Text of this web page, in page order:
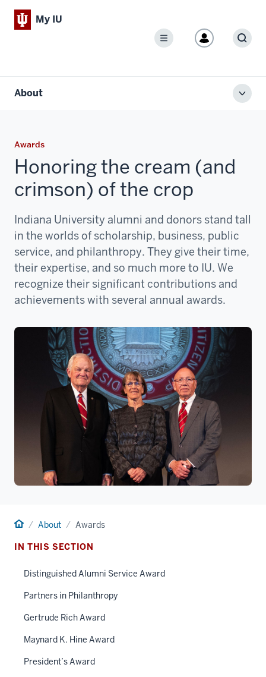
My IU
Menu
About
Awards
Honoring the cream (and
crimson) of the crop
Indiana University alumni and donors stand tall
in the worlds of scholarship, business, public
service, and philanthropy. They give their time,
their expertise, and so much more to IU. We
recognize their significant contributions and
achievements with several annual awards.
HomeAbout Awards
IN THIS SECTION
Distinguished Alumni Service Award
Partners in Philanthropy
Gertrude Rich Award
Maynard K. Hine Award
President’s Award